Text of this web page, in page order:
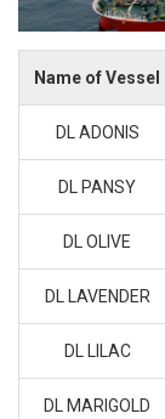
Name of Vessel
DL ADONIS
DL PANSY
DL OLIVE
DL LAVENDER
DL LILAC
DL MARIGOLD